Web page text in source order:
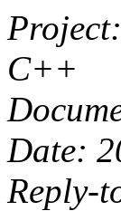
C++
Date:
Reply-